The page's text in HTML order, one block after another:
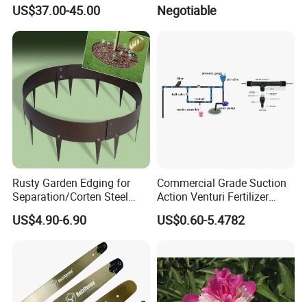
US$37.00-45.00
WPC Decking Garden Park
Negotiable
Rusty Garden Edging for
Separation/Corten Steel
Garden Edging
US$4.90-6.90
Commercial Grade Suction
Action Venturi Fertilizer
Injector Bypass Plumbed
Irrigation System Enhancer
US$0.60-5.4782